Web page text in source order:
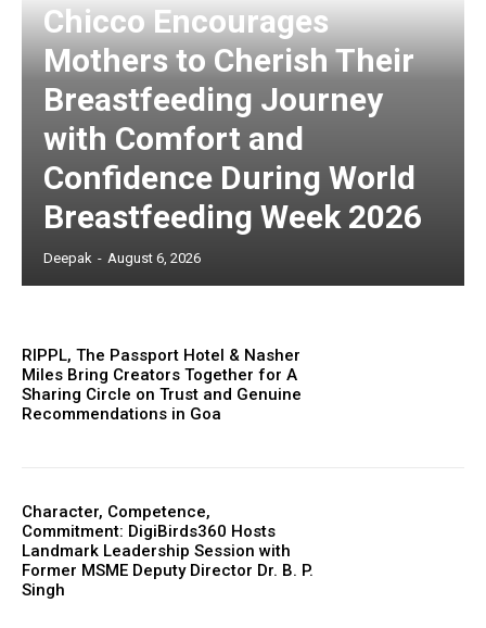
Chicco Encourages
Mothers to Cherish Their
Breastfeeding Journey
with Comfort and
Confidence During World
Breastfeeding Week 2026
Deepak - August 6, 2026
RIPPL, The Passport Hotel & Nasher
Miles Bring Creators Together for A
Sharing Circle on Trust and Genuine
Recommendations in Goa
Character, Competence,
Commitment: DigiBirds360 Hosts
Landmark Leadership Session with
Former MSME Deputy Director Dr. B. P.
Singh